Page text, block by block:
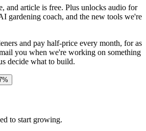
and article is free. Plus unlocks audio for
gardening coach, and the new tools we're
and pay half-price every month, for as
you when we're working on something
decide what to build.
to start growing.